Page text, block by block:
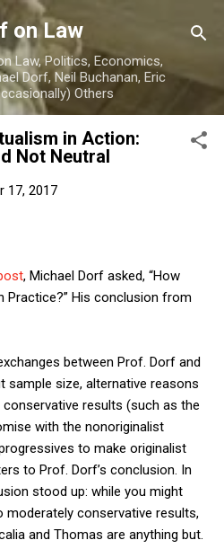
main content
on Law
Law, Politics, Economics,
Dorf, Neil Buchanan, Eric
Others
in Action:
Not Neutral
17, 2017
, Michael Dorf asked, “How
Practice?” His conclusion from
between Prof. Dorf and
sample size, alternative reasons
results (such as the
with the nonoriginalist
to make originalist
to Prof. Dorf’s conclusion. In
stood up: while you might
moderately conservative results,
and Thomas are anything but.